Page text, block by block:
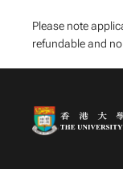
Please note
refundable and